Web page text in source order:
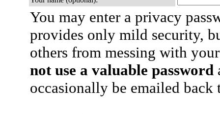
You may enter a privacy
provides only mild security,
others from messing with
not use a valuable password
occasionally be emailed